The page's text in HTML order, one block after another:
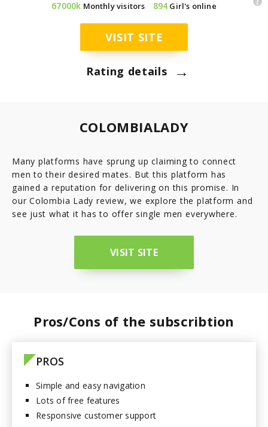
Jamaica
Nicaragua
Latinopeoplemeet
Top 8 Hot Brazilian Women To Follow On Instagram
67000k Monthly visitors 894 Girl's online
VISIT SITE
Rating details →
COLOMBIALADY
Many platforms have sprung up claiming to connect
men to their desired mates. But this platform has
gained a reputation for delivering on this promise. In
our Colombia Lady review, we explore the platform and
see just what it has to offer single men everywhere.
VISIT SITE
Pros/Cons of the subscribtion
PROS
Simple and easy navigation
Lots of free features
Responsive customer support